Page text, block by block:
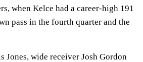
when Kelce had a career-high 191
pass in the fourth quarter and the
Jones, wide receiver Josh Gordon